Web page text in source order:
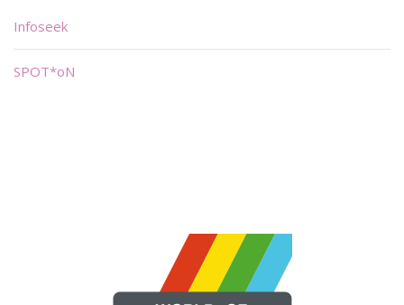
Infoseek
SPOT*oN